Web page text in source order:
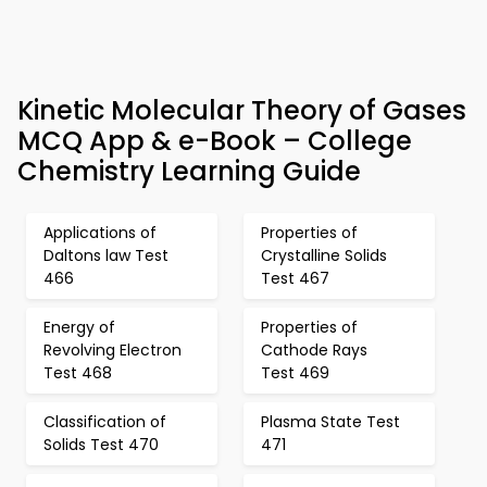
Kinetic Molecular Theory of Gases
MCQ App & e-Book – College
Chemistry Learning Guide
Applications of
Daltons law Test
466
Properties of
Crystalline Solids
Test 467
Energy of
Revolving Electron
Test 468
Properties of
Cathode Rays
Test 469
Classification of
Solids Test 470
Plasma State Test
471